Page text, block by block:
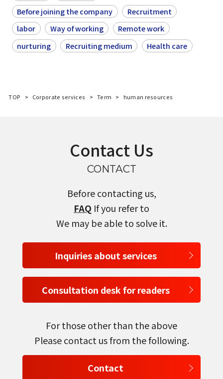
日本語
English
Tiếng Việt
Before joining the company
Recruitment
labor
Way of working
Remote work
nurturing
Recruiting medium Health care
TOP Corporate services Term human resources
Contact Us
CONTACT
Before contacting us,
FAQ If you refer to
We may be able to solve it.
Inquiries about services
Consultation desk for readers
For those other than the above
Please contact us from the following.
Contact